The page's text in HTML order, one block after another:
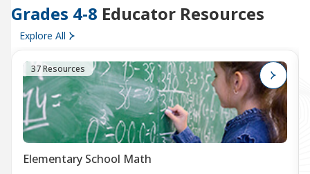
Grades 4-8 Educator Resources
Explore All
37 Resources
Elementary School Math